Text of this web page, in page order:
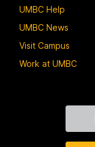
UMBC Help
UMBC News
Visit Campus
Work at UMBC